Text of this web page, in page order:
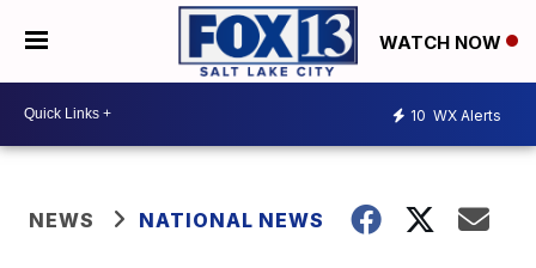
WATCH NOW
10 WX Alerts
NEWS NATIONAL NEWS